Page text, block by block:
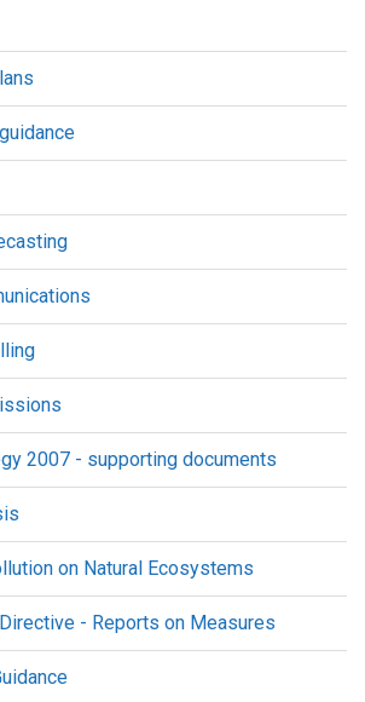
2007 - supporting documents
on Natural Ecosystems
- Reports on Measures